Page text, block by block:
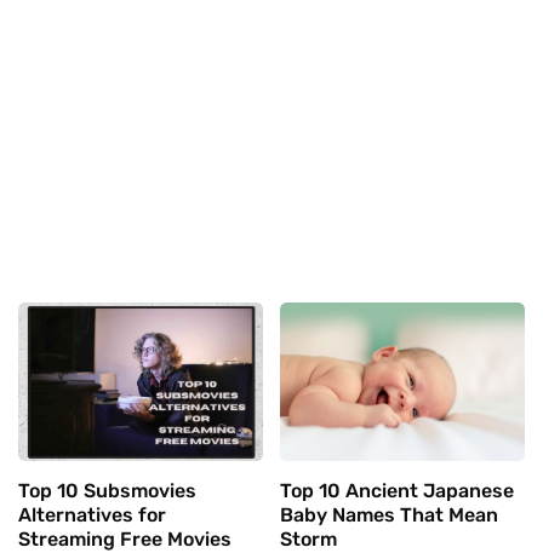
Top 10 Subsmovies
Alternatives for
Streaming Free Movies
Top 10 Ancient Japanese
Baby Names That Mean
Storm